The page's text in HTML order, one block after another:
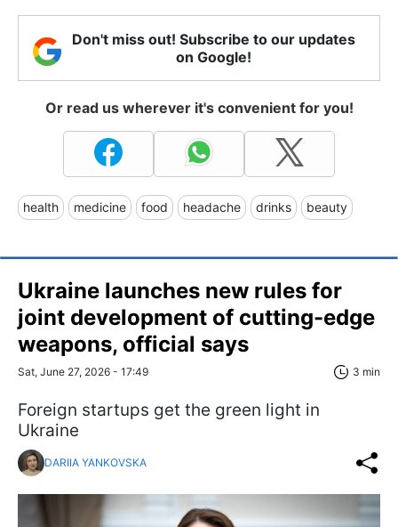
Don't miss out! Subscribe to our updates
on Google!
Or read us wherever it's convenient for you!
health medicine food headache drinks beauty
Ukraine launches new rules for
joint development of cutting-edge
weapons, official says
Sat, June 27, 2026 - 17:49 3 min
Foreign startups get the green light in
Ukraine
DARIIA YANKOVSKA